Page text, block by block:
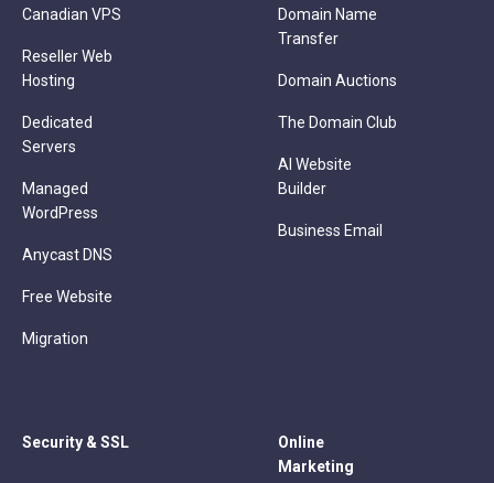
Canadian VPS
Reseller Web
Hosting
Dedicated
Servers
Managed
WordPress
Anycast DNS
Free Website
Migration
Domain Name
Transfer
Domain Auctions
The Domain Club
AI Website
Builder
Business Email
Security & SSL
Online
Marketing